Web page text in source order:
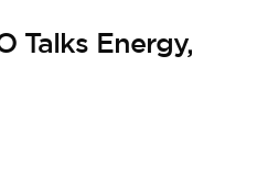
Talks Energy,